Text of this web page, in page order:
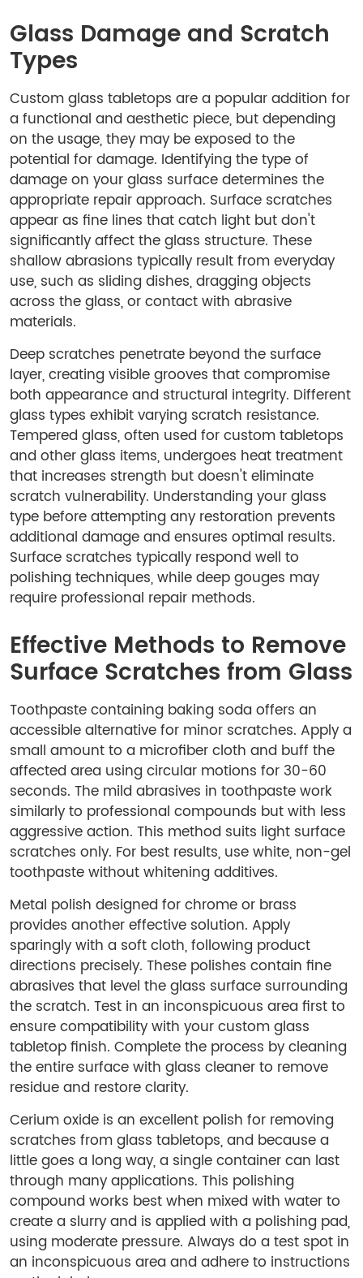
Glass Damage and Scratch
Types
Custom glass tabletops are a popular addition for
a functional and aesthetic piece, but depending
on the usage, they may be exposed to the
potential for damage. Identifying the type of
damage on your glass surface determines the
appropriate repair approach. Surface scratches
appear as fine lines that catch light but don't
significantly affect the glass structure. These
shallow abrasions typically result from everyday
use, such as sliding dishes, dragging objects
across the glass, or contact with abrasive
materials.
Deep scratches penetrate beyond the surface
layer, creating visible grooves that compromise
both appearance and structural integrity. Different
glass types exhibit varying scratch resistance.
Tempered glass, often used for custom tabletops
and other glass items, undergoes heat treatment
that increases strength but doesn't eliminate
scratch vulnerability. Understanding your glass
type before attempting any restoration prevents
additional damage and ensures optimal results.
Surface scratches typically respond well to
polishing techniques, while deep gouges may
require professional repair methods.
Effective Methods to Remove
Surface Scratches from Glass
Toothpaste containing baking soda offers an
accessible alternative for minor scratches. Apply a
small amount to a microfiber cloth and buff the
affected area using circular motions for 30-60
seconds. The mild abrasives in toothpaste work
similarly to professional compounds but with less
aggressive action. This method suits light surface
scratches only. For best results, use white, non-gel
toothpaste without whitening additives.
Metal polish designed for chrome or brass
provides another effective solution. Apply
sparingly with a soft cloth, following product
directions precisely. These polishes contain fine
abrasives that level the glass surface surrounding
the scratch. Test in an inconspicuous area first to
ensure compatibility with your custom glass
tabletop finish. Complete the process by cleaning
the entire surface with glass cleaner to remove
residue and restore clarity.
Cerium oxide is an excellent polish for removing
scratches from glass tabletops, and because a
little goes a long way, a single container can last
through many applications. This polishing
compound works best when mixed with water to
create a slurry and is applied with a polishing pad,
using moderate pressure. Always do a test spot in
an inconspicuous area and adhere to instructions